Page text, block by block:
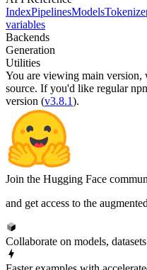
IndexPipelinesModels
variables
Backends
Generation
Utilities
You are viewing main version,
source. If you'd like regular
version (v3.8.1).
Join the Hugging Face
and get access to the
Collaborate on models,